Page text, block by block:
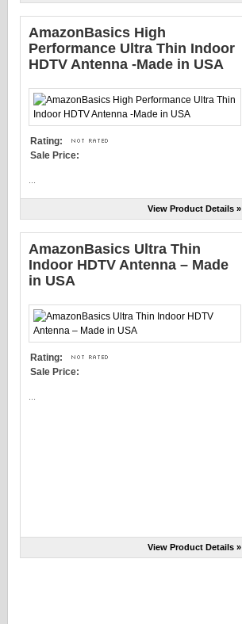
AmazonBasics High
Performance Ultra Thin Indoor
HDTV Antenna -Made in USA
Rating:
Sale Price:
View Product Details »
AmazonBasics Ultra Thin
Indoor HDTV Antenna – Made
in USA
Rating:
Sale Price:
View Product Details »